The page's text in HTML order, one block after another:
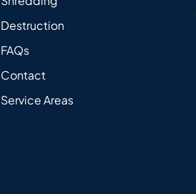
Destruction
FAQs
Contact
Service Areas